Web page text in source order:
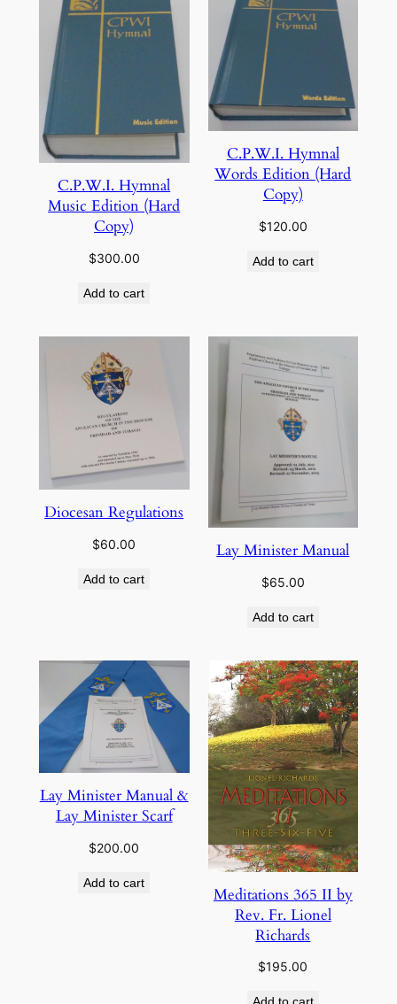
C.P.W.I. Hymnal
Music Edition (Hard
Copy)
$300.00
Add to cart
C.P.W.I. Hymnal
Words Edition (Hard
Copy)
$120.00
Add to cart
Diocesan Regulations
$60.00
Add to cart
Lay Minister Manual
$65.00
Add to cart
Lay Minister Manual &
Lay Minister Scarf
$200.00
Add to cart
Meditations 365 II by
Rev. Fr. Lionel
Richards
$195.00